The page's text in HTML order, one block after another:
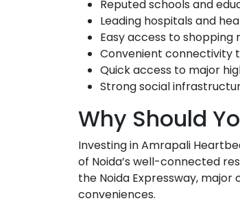
Reputed schools and
Leading hospitals and
Easy access to
Convenient connectivity
Quick access to major
Strong social
Why Should
Investing in Amrapali
of Noida’s well-connected
the Noida Expressway,
conveniences.